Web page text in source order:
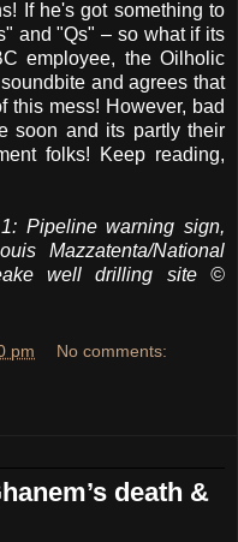
If he's got something to
and "Qs" – so what if its
employee, the Oilholic
and agrees that
this mess! However, bad
soon and its partly their
folks! Keep reading,
Pipeline warning sign,
Mazzatenta/National
well drilling site ©
pm No comments:
death &